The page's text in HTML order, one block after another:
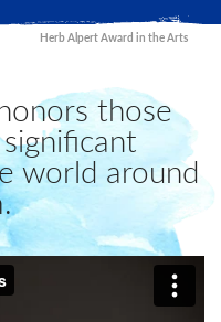
Herb Alpert Award in the Arts
those
world around